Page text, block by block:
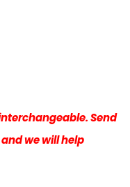
Send
we will help